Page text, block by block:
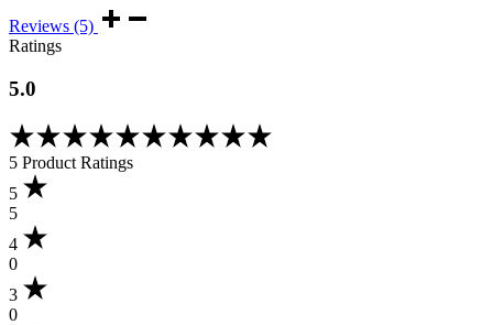
Reviews (5)
Ratings
5.0
5 Product Ratings
5
5
4
0
3
0